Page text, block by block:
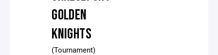
GOLDEN
KNIGHTS
(Tournament)